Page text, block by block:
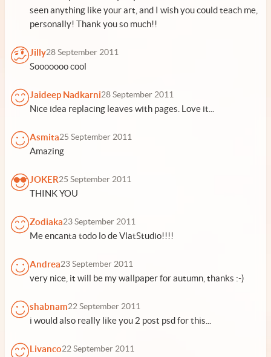
seen anything like your art, and I wish you could teach me,
personally! Thank you so much!!
Jilly28 September 2011
Sooooooo cool
Jaideep Nadkarni28 September 2011
Nice idea replacing leaves with pages. Love it...
Asmita25 September 2011
Amazing
JOKER25 September 2011
THINK YOU
Zodiaka23 September 2011
Me encanta todo lo de VlatStudio!!!!
Andrea23 September 2011
very nice, it will be my wallpaper for autumn, thanks :-)
shabnam22 September 2011
i would also really like you 2 post psd for this...
Livanco22 September 2011